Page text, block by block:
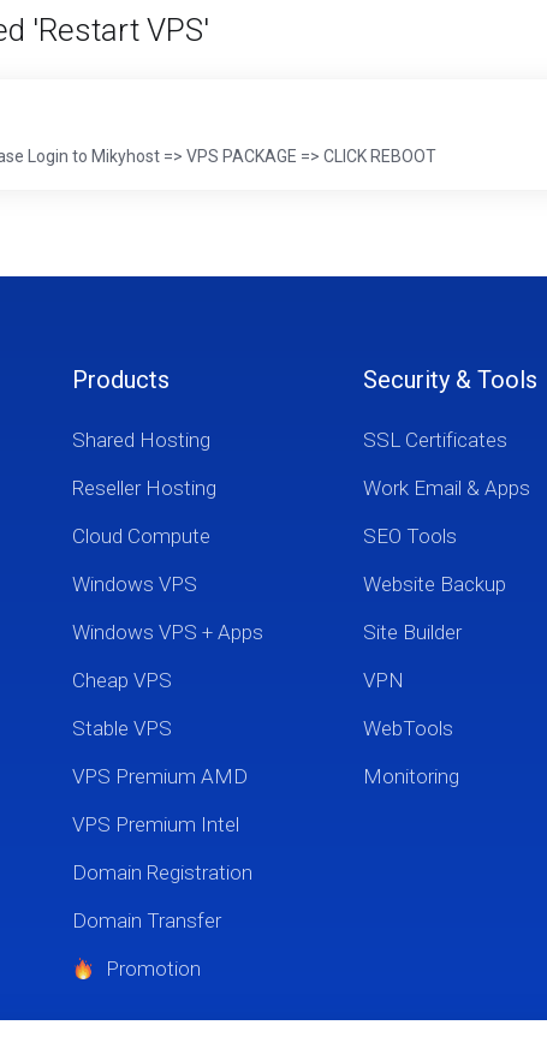
'Restart VPS'
Login to Mikyhost => VPS PACKAGE => CLICK REBOOT
Products
Shared Hosting
Reseller Hosting
Cloud Compute
Windows VPS
Windows VPS + Apps
Cheap VPS
Stable VPS
VPS Premium AMD
VPS Premium Intel
Domain Registration
Domain Transfer
Promotion
Security & Tools
SSL Certificates
Work Email & Apps
SEO Tools
Website Backup
Site Builder
VPN
WebTools
Monitoring